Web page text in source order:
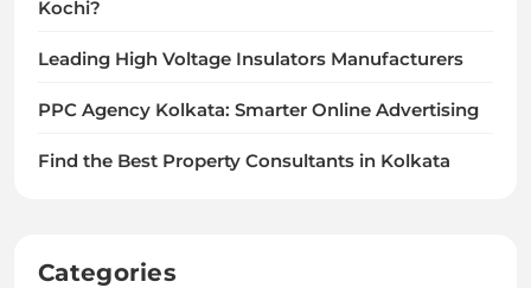
Kochi?
Leading High Voltage Insulators Manufacturers
PPC Agency Kolkata: Smarter Online Advertising
Find the Best Property Consultants in Kolkata
Categories